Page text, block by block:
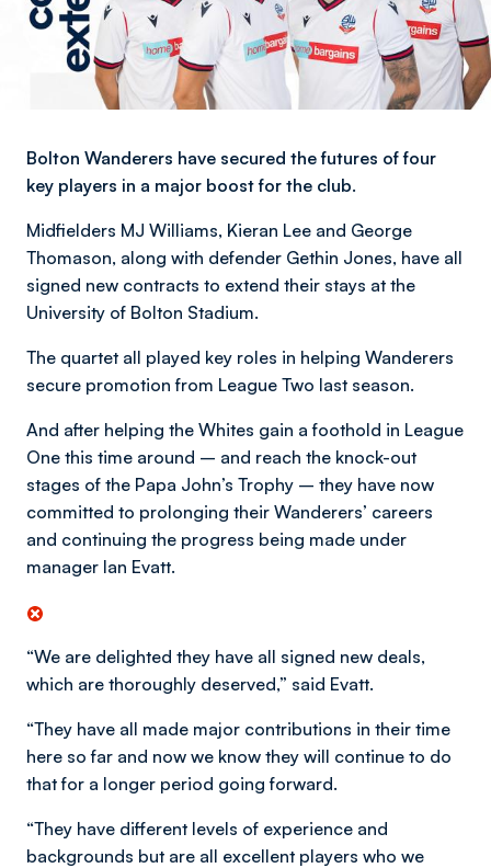
Bolton Wanderers have secured the futures of four
key players in a major boost for the club.
Midfielders MJ Williams, Kieran Lee and George
Thomason, along with defender Gethin Jones, have all
signed new contracts to extend their stays at the
University of Bolton Stadium.
The quartet all played key roles in helping Wanderers
secure promotion from League Two last season.
And after helping the Whites gain a foothold in League
One this time around – and reach the knock-out
stages of the Papa John’s Trophy – they have now
committed to prolonging their Wanderers’ careers
and continuing the progress being made under
manager Ian Evatt.
“We are delighted they have all signed new deals,
which are thoroughly deserved,” said Evatt.
“They have all made major contributions in their time
here so far and now we know they will continue to do
that for a longer period going forward.
“They have different levels of experience and
backgrounds but are all excellent players who we